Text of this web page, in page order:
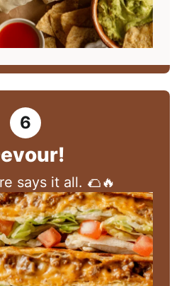
says it all. 🌮🔥